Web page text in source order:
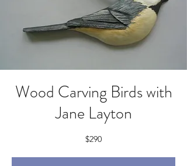
Wood Carving Birds with
Jane Layton
$290